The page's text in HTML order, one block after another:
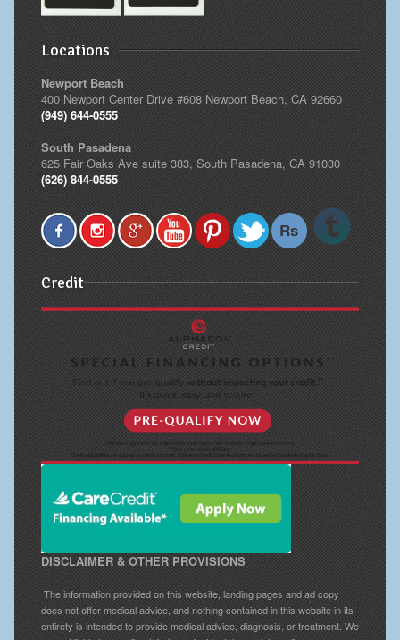
Locations
Newport Beach
400 Newport Center Drive #608 Newport Beach, CA 92660
(949) 644-0555
South Pasadena
625 Fair Oaks Ave suite 383, South Pasadena, CA 91030
(626) 844-0555
Credit
DISCLAIMER & OTHER PROVISIONS
The information provided on this website, landing pages and ad copy
does not offer medical advice, and nothing contained in this website in its
entirety is intended to provide medical advice, diagnosis, or treatment. We